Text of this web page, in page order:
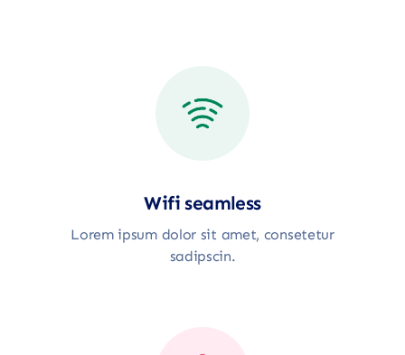
Wifi seamless
Lorem ipsum dolor sit amet, consetetur
sadipscin.